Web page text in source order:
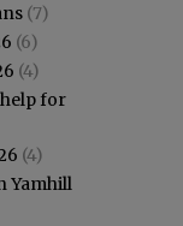
(7)
(6)
(4)
for
(4)
Yamhill